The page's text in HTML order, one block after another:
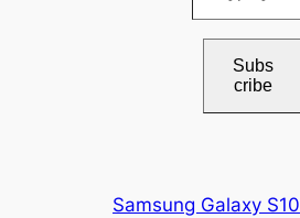
e
Subs
cribe
Samsung Galaxy S10